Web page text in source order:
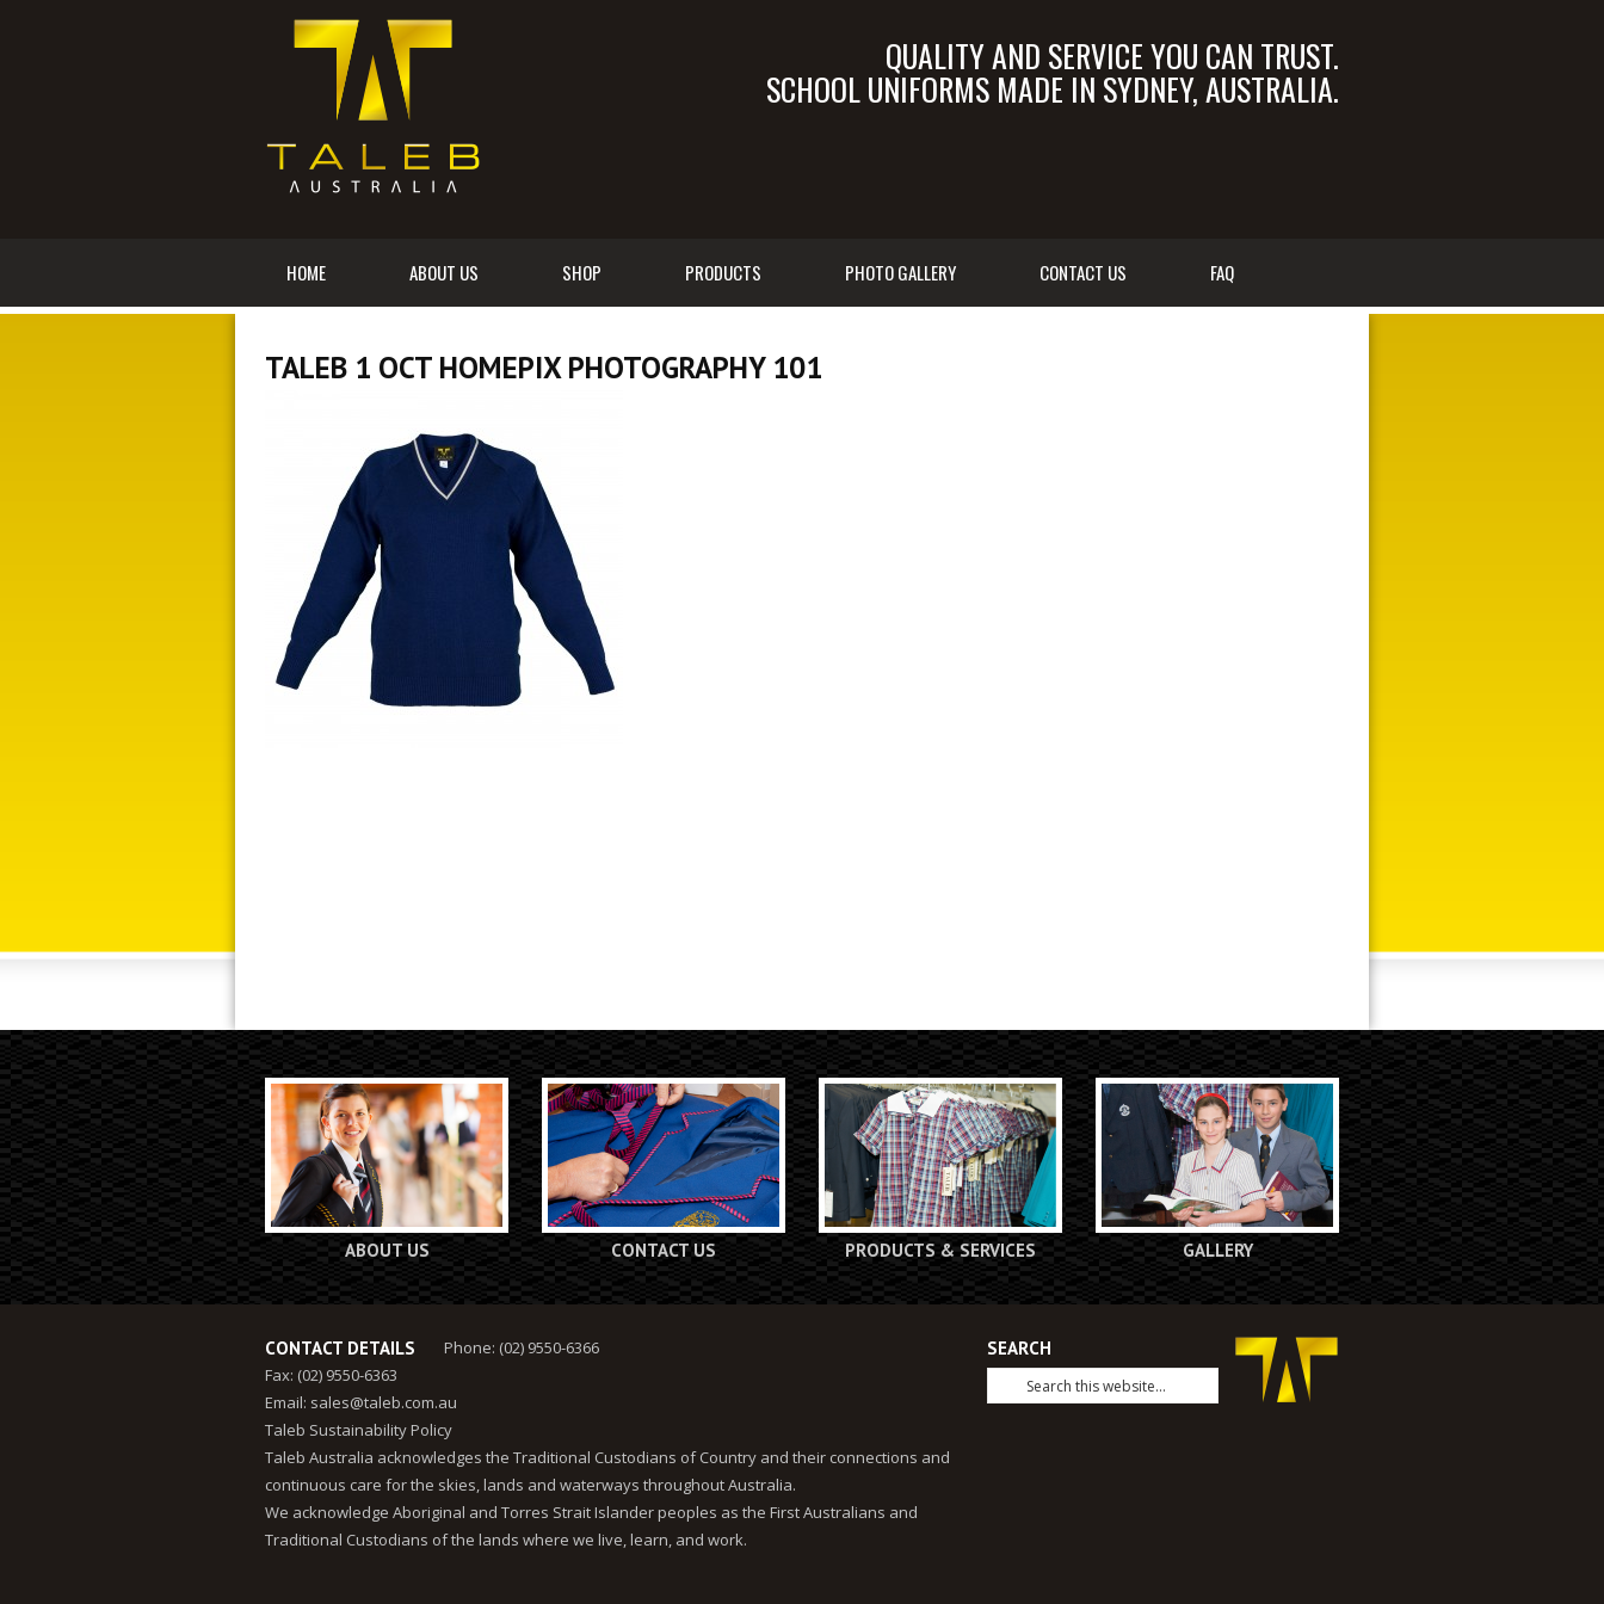
QUALITY AND SERVICE YOU CAN TRUST.
SCHOOL UNIFORMS MADE IN SYDNEY, AUSTRALIA.
HOME ABOUT US SHOP PRODUCTS PHOTO GALLERY CONTACT US FAQ
TALEB 1 OCT HOMEPIX PHOTOGRAPHY 101
ABOUT US CONTACT US PRODUCTS & SERVICES GALLERY
CONTACT DETAILS
Phone: (02) 9550-6366
Fax: (02) 9550-6363
Email: sales@taleb.com.au
Taleb Sustainability Policy
Taleb Australia acknowledges the Traditional Custodians of Country and their connections and
continuous care for the skies, lands and waterways throughout Australia.
We acknowledge Aboriginal and Torres Strait Islander peoples as the First Australians and
Traditional Custodians of the lands where we live, learn, and work.
SEARCH